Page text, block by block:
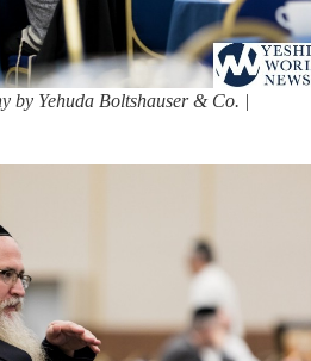
by Yehuda Boltshauser & Co. |